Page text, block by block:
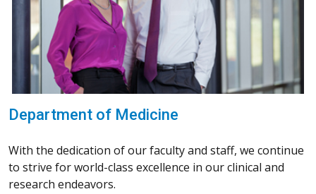
Department of Medicine
With the dedication of our faculty and staff, we continue
to strive for world-class excellence in our clinical and
research endeavors.